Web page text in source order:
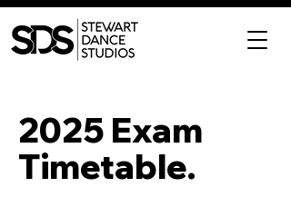
2025 Exam
Timetable.